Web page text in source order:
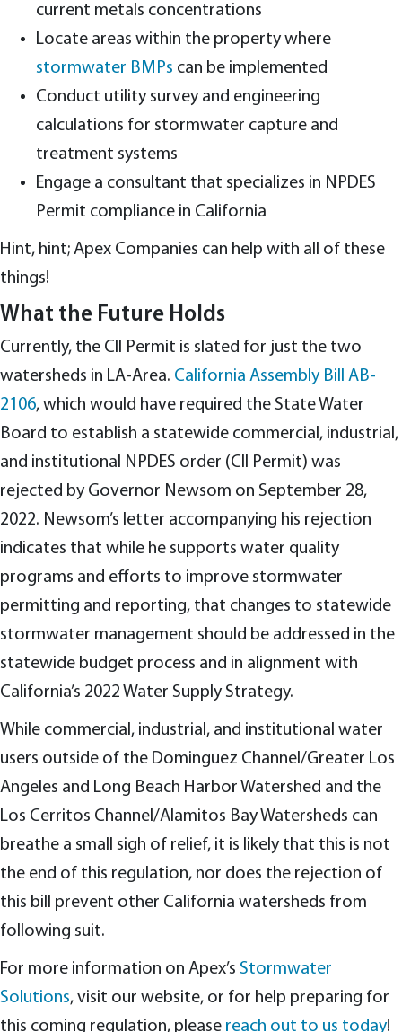
current metals concentrations
Locate areas within the property where
stormwater BMPs can be implemented
Conduct utility survey and engineering
calculations for stormwater capture and
treatment systems
Engage a consultant that specializes in NPDES
Permit compliance in California
Hint, hint; Apex Companies can help with all of these
things!
What the Future Holds
Currently, the CII Permit is slated for just the two
watersheds in LA-Area. California Assembly Bill AB-
2106, which would have required the State Water
Board to establish a statewide commercial, industrial,
and institutional NPDES order (CII Permit) was
rejected by Governor Newsom on September 28,
2022. Newsom’s letter accompanying his rejection
indicates that while he supports water quality
programs and efforts to improve stormwater
permitting and reporting, that changes to statewide
stormwater management should be addressed in the
statewide budget process and in alignment with
California’s 2022 Water Supply Strategy.
While commercial, industrial, and institutional water
users outside of the Dominguez Channel/Greater Los
Angeles and Long Beach Harbor Watershed and the
Los Cerritos Channel/Alamitos Bay Watersheds can
breathe a small sigh of relief, it is likely that this is not
the end of this regulation, nor does the rejection of
this bill prevent other California watersheds from
following suit.
For more information on Apex’s Stormwater
Solutions, visit our website, or for help preparing for
this coming regulation, please reach out to us today!